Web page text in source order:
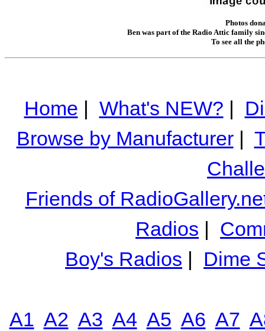
Photos
Ben was part of the Radio Attic family
To see all the
Home | What's NEW? |
Browse by Manufacturer|
Friends of
Radios |
Boy's Radios | Dime
A1 A2 A3 A4 A5 A6 A7